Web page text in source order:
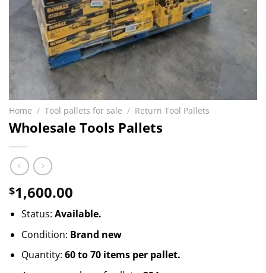
Home / Tool pallets for sale / Return Tool Pallets
Wholesale Tools Pallets
$1,600.00
Status: Available.
Condition: Brand new
Quantity: 60 to 70 items per pallet.